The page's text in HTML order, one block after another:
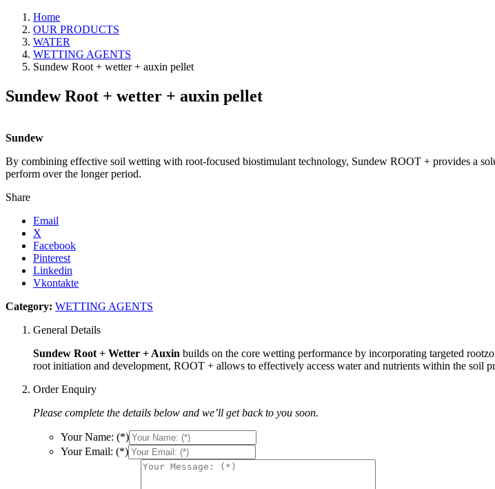
Home
OUR PRODUCTS
WATER
WETTING AGENTS
Sundew Root + wetter + auxin pellet
Sundew Root + wetter + auxin pellet
Sundew
By combining effective soil wetting with root-focused biostimulant technology, Sundew ROOT + provides a
perform over the longer period.
Share
Email
X
Facebook
Pinterest
Linkedin
Vkontakte
Category: WETTING AGENTS
General Details
Sundew Root + Wetter + Auxin builds on the core wetting performance by incorporating targeted
root initiation and development, ROOT + allows to effectively access water and nutrients within the soil
Order Enquiry
Please complete the details below and we’ll get back to you soon.
Your Name: (*)
Your Email: (*)